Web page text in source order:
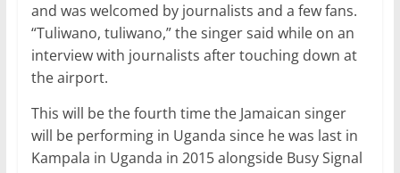
and was welcomed by journalists and a few fans.
“Tuliwano, tuliwano,” the singer said while on an
interview with journalists after touching down at
the airport.
This will be the fourth time the Jamaican singer
will be performing in Uganda since he was last in
Kampala in Uganda in 2015 alongside Busy Signal